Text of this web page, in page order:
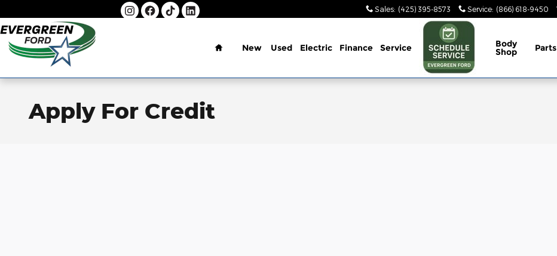
Sales: (425) 395-8573 Service: (866) 618-9450
New Used Electric Finance Service Body
Shop Parts
Apply For Credit